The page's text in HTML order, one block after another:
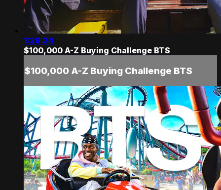
1:28:24
$100,000 A-Z Buying Challenge BTS
$100,000 A-Z Buying Challenge BTS